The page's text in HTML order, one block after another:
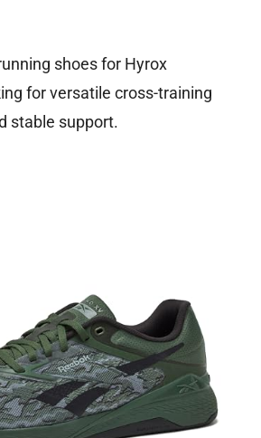
shoes for Hyrox
for versatile cross-training
stable support.